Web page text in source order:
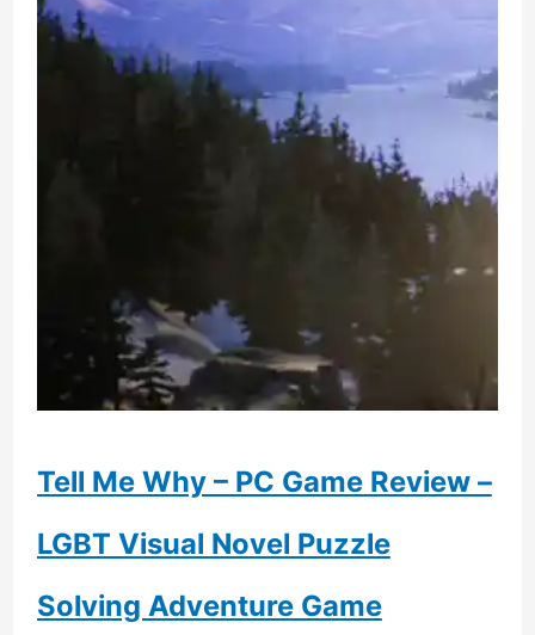
Tell Me Why – PC Game Review –
LGBT Visual Novel Puzzle
Solving Adventure Game